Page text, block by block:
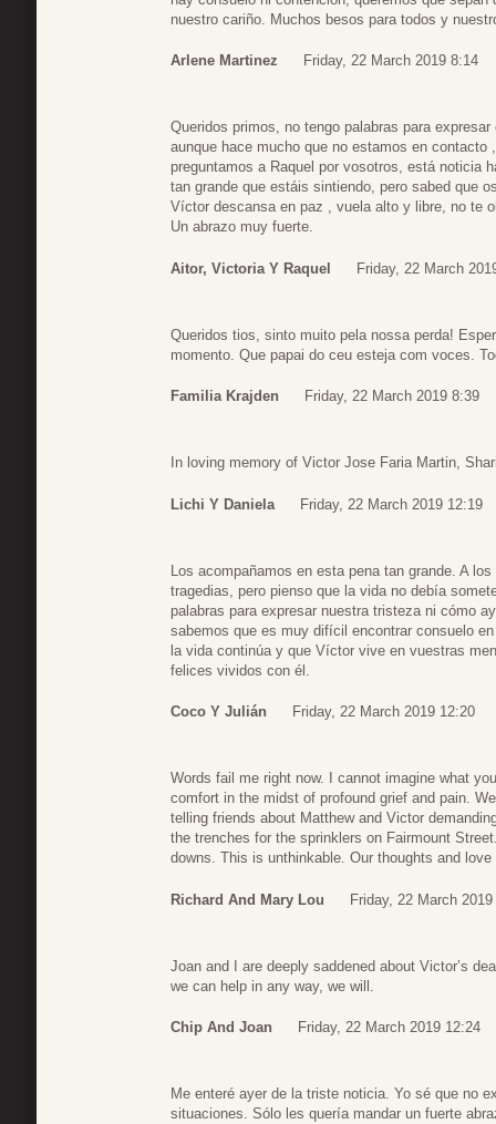
nuestro cariño. Muchos besos para todos y
Arlene Martinez Friday, 22 March 2019 8:14
Queridos primos, no tengo palabras para
aunque hace mucho que no estamos en
preguntamos a Raquel por vosotros, está noticia
tan grande que estáis sintiendo, pero sabed que
Víctor descansa en paz , vuela alto y libre, no te
Un abrazo muy fuerte.
Aitor, Victoria Y Raquel Friday, 22 March
Queridos tios, sinto muito pela nossa perda!
momento. Que papai do ceu esteja com voces.
Familia Krajden Friday, 22 March 2019 8:39
In loving memory of Victor Jose Faria Martin,
Lichi Y Daniela Friday, 22 March 2019 12:19
Los acompañamos en esta pena tan grande. A
tragedias, pero pienso que la vida no debía
palabras para expresar nuestra tristeza ni cómo
sabemos que es muy difícil encontrar consuelo
la vida continúa y que Víctor vive en vuestras
felices vividos con él.
Coco Y Julián Friday, 22 March 2019 12:20
Words fail me right now. I cannot imagine what
comfort in the midst of profound grief and pain.
telling friends about Matthew and Victor
the trenches for the sprinklers on Fairmount
downs. This is unthinkable. Our thoughts and
Richard And Mary Lou Friday, 22 March
Joan and I are deeply saddened about Victor’s
we can help in any way, we will.
Chip And Joan Friday, 22 March 2019 12:24
Me enteré ayer de la triste noticia. Yo sé que no
situaciones. Sólo les quería mandar un fuerte